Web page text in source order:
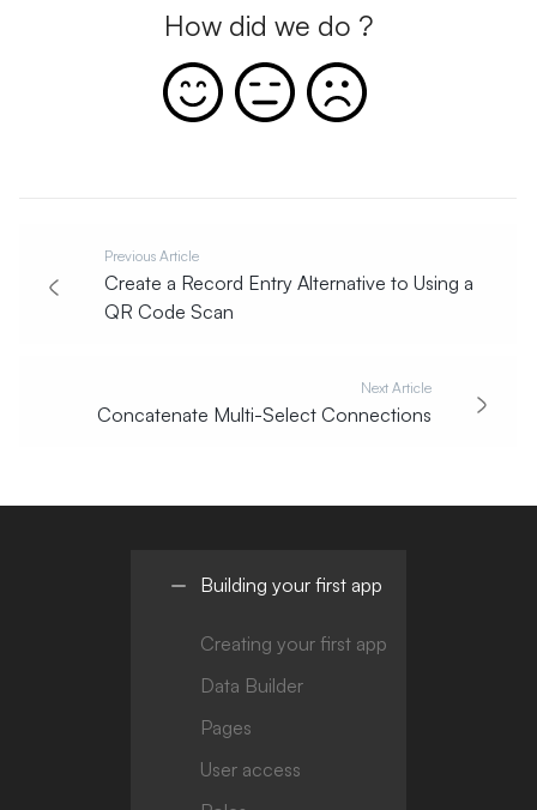
How did we do ?
Previous Article
Create a Record Entry Alternative to Using a
QR Code Scan
Next Article
Concatenate Multi-Select Connections
Building your first app
Creating your first app
Data Builder
Pages
User access